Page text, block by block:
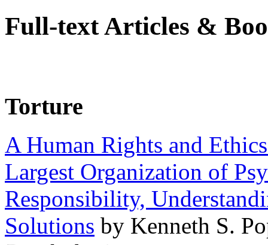
Full-text Articles &
Torture
A Human Rights and
Largest Organization of
Responsibility,
Solutions by Kenneth S.